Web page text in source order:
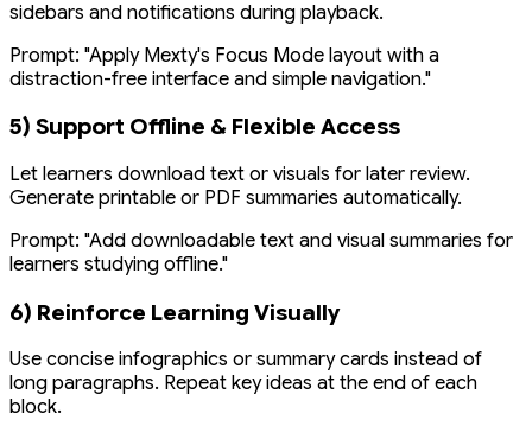
sidebars and notifications during playback.
Prompt: "Apply Mexty's Focus Mode layout with a
distraction-free interface and simple navigation."
5) Support Offline & Flexible Access
Let learners download text or visuals for later review.
Generate printable or PDF summaries automatically.
Prompt: "Add downloadable text and visual summaries for
learners studying offline."
6) Reinforce Learning Visually
Use concise infographics or summary cards instead of
long paragraphs. Repeat key ideas at the end of each
block.